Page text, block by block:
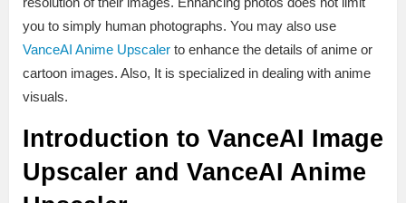
you to simply human photographs. You may also use
VanceAI Anime Upscaler to enhance the details of anime or
cartoon images. Also, It is specialized in dealing with anime
visuals.
Introduction to VanceAI Image
Upscaler and VanceAI Anime